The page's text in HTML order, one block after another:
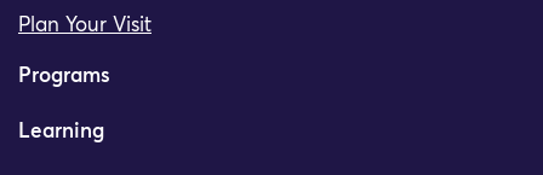
Plan Your Visit
Programs
Learning